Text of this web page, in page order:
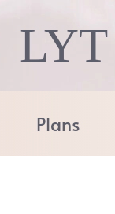
LYT
Plans